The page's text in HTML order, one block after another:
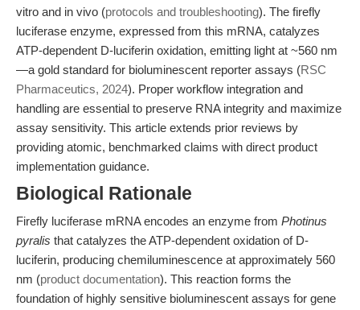
vitro and in vivo (protocols and troubleshooting). The firefly
luciferase enzyme, expressed from this mRNA, catalyzes
ATP-dependent D-luciferin oxidation, emitting light at ~560 nm
—a gold standard for bioluminescent reporter assays (RSC
Pharmaceutics, 2024). Proper workflow integration and
handling are essential to preserve RNA integrity and maximize
assay sensitivity. This article extends prior reviews by
providing atomic, benchmarked claims with direct product
implementation guidance.
Biological Rationale
Firefly luciferase mRNA encodes an enzyme from Photinus
pyralis that catalyzes the ATP-dependent oxidation of D-
luciferin, producing chemiluminescence at approximately 560
nm (product documentation). This reaction forms the
foundation of highly sensitive bioluminescent assays for gene